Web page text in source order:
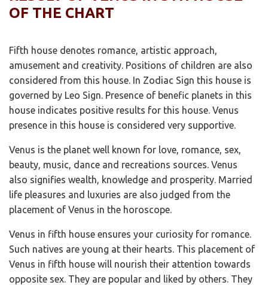
OF THE CHART
Fifth house denotes romance, artistic approach,
amusement and creativity. Positions of children are also
considered from this house. In Zodiac Sign this house is
governed by Leo Sign. Presence of benefic planets in this
house indicates positive results for this house. Venus
presence in this house is considered very supportive.
Venus is the planet well known for love, romance, sex,
beauty, music, dance and recreations sources. Venus
also signifies wealth, knowledge and prosperity. Married
life pleasures and luxuries are also judged from the
placement of Venus in the horoscope.
Venus in fifth house ensures your curiosity for romance.
Such natives are young at their hearts. This placement of
Venus in fifth house will nourish their attention towards
opposite sex. They are popular and liked by others. They